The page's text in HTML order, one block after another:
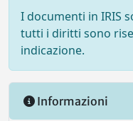
I documenti in IRIS
tutti i diritti sono
indicazione.
Informazioni